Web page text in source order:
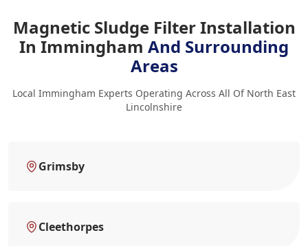
Magnetic Sludge Filter Installation
In Immingham And Surrounding
Areas
Local Immingham Experts Operating Across All Of North East
Lincolnshire
Grimsby
Cleethorpes